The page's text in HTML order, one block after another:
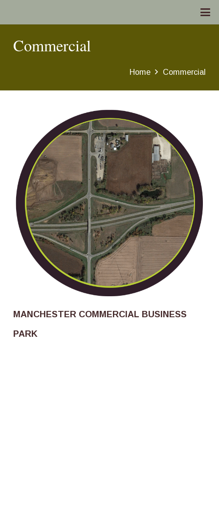
Commercial
Home Commercial
MANCHESTER COMMERCIAL BUSINESS
PARK